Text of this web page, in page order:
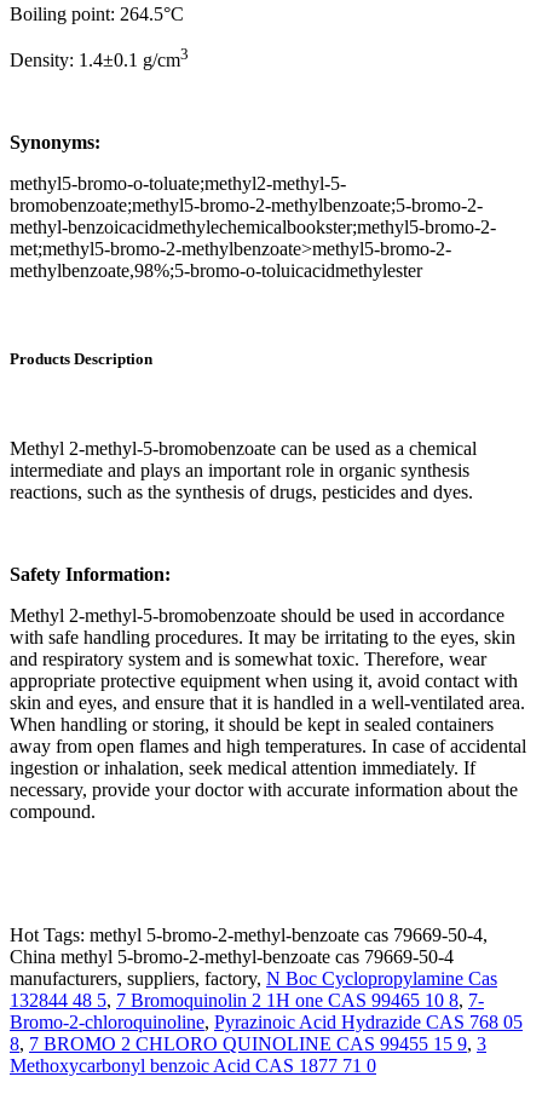
Boiling point: 264.5°C
Density: 1.4±0.1 g/cm3
Synonyms:
methyl5-bromo-o-toluate;methyl2-methyl-5-
bromobenzoate;methyl5-bromo-2-methylbenzoate;5-bromo-2-
methyl-benzoicacidmethylechemicalbookster;methyl5-bromo-2-
met;methyl5-bromo-2-methylbenzoate>methyl5-bromo-2-
methylbenzoate,98%;5-bromo-o-toluicacidmethylester
Products Description
Methyl 2-methyl-5-bromobenzoate can be used as a chemical
intermediate and plays an important role in organic synthesis
reactions, such as the synthesis of drugs, pesticides and dyes.
Safety Information:
Methyl 2-methyl-5-bromobenzoate should be used in accordance
with safe handling procedures. It may be irritating to the eyes, skin
and respiratory system and is somewhat toxic. Therefore, wear
appropriate protective equipment when using it, avoid contact with
skin and eyes, and ensure that it is handled in a well-ventilated area.
When handling or storing, it should be kept in sealed containers
away from open flames and high temperatures. In case of accidental
ingestion or inhalation, seek medical attention immediately. If
necessary, provide your doctor with accurate information about the
compound.
Hot Tags: methyl 5-bromo-2-methyl-benzoate cas 79669-50-4,
China methyl 5-bromo-2-methyl-benzoate cas 79669-50-4
manufacturers, suppliers, factory, N Boc Cyclopropylamine Cas
132844 48 5, 7 Bromoquinolin 2 1H one CAS 99465 10 8, 7-
Bromo-2-chloroquinoline, Pyrazinoic Acid Hydrazide CAS 768 05
8, 7 BROMO 2 CHLORO QUINOLINE CAS 99455 15 9, 3
Methoxycarbonyl benzoic Acid CAS 1877 71 0